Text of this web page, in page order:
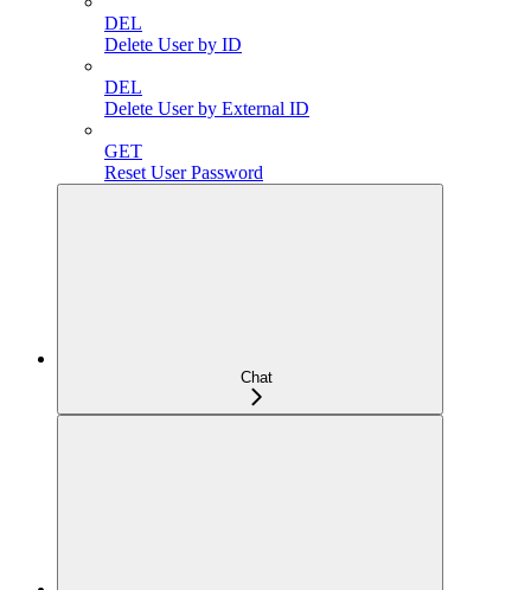
DEL
Delete User by ID
DEL
Delete User by External ID
GET
Reset User Password
Chat